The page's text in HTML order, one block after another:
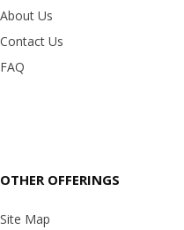
About Us
Contact Us
FAQ
OTHER OFFERINGS
Site Map